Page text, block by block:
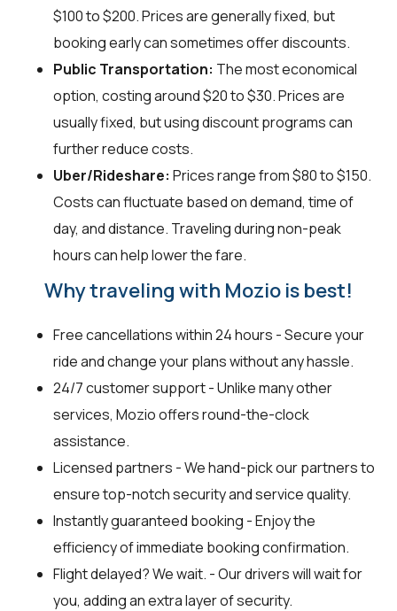
$100 to $200. Prices are generally fixed, but
booking early can sometimes offer discounts.
Public Transportation: The most economical
option, costing around $20 to $30. Prices are
usually fixed, but using discount programs can
further reduce costs.
Uber/Rideshare: Prices range from $80 to $150.
Costs can fluctuate based on demand, time of
day, and distance. Traveling during non-peak
hours can help lower the fare.
Why traveling with Mozio is best!
Free cancellations within 24 hours - Secure your
ride and change your plans without any hassle.
24/7 customer support - Unlike many other
services, Mozio offers round-the-clock
assistance.
Licensed partners - We hand-pick our partners to
ensure top-notch security and service quality.
Instantly guaranteed booking - Enjoy the
efficiency of immediate booking confirmation.
Flight delayed? We wait. - Our drivers will wait for
you, adding an extra layer of security.